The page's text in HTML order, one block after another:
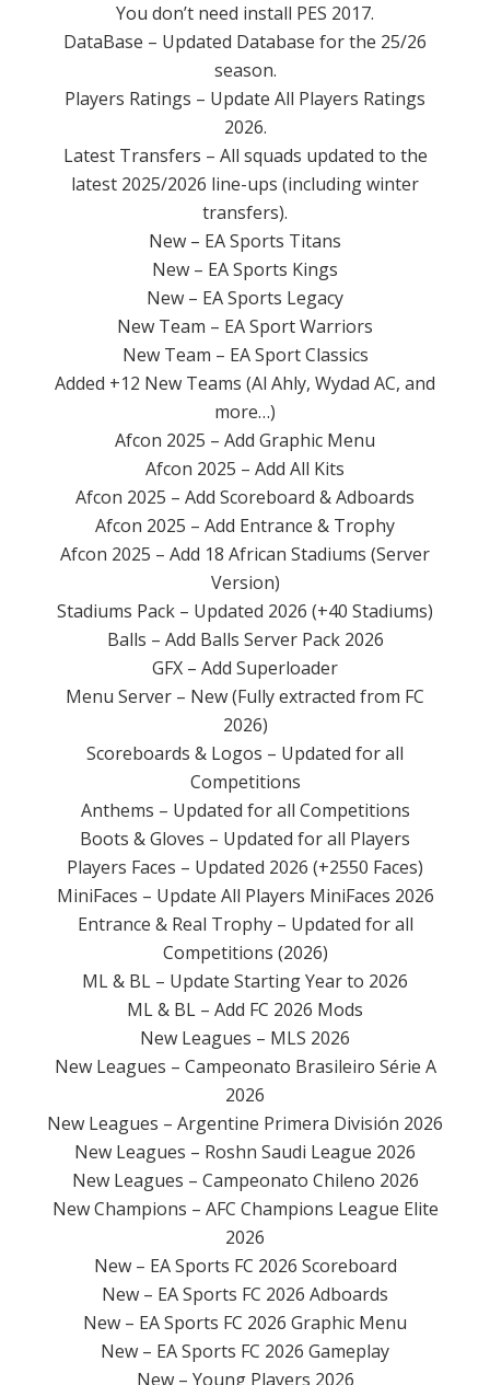
You don’t need install PES 2017.
DataBase – Updated Database for the 25/26
season.
Players Ratings – Update All Players Ratings
2026.
Latest Transfers – All squads updated to the
latest 2025/2026 line-ups (including winter
transfers).
New – EA Sports Titans
New – EA Sports Kings
New – EA Sports Legacy
New Team – EA Sport Warriors
New Team – EA Sport Classics
Added +12 New Teams (Al Ahly, Wydad AC, and
more…)
Afcon 2025 – Add Graphic Menu
Afcon 2025 – Add All Kits
Afcon 2025 – Add Scoreboard & Adboards
Afcon 2025 – Add Entrance & Trophy
Afcon 2025 – Add 18 African Stadiums (Server
Version)
Stadiums Pack – Updated 2026 (+40 Stadiums)
Balls – Add Balls Server Pack 2026
GFX – Add Superloader
Menu Server – New (Fully extracted from FC
2026)
Scoreboards & Logos – Updated for all
Competitions
Anthems – Updated for all Competitions
Boots & Gloves – Updated for all Players
Players Faces – Updated 2026 (+2550 Faces)
MiniFaces – Update All Players MiniFaces 2026
Entrance & Real Trophy – Updated for all
Competitions (2026)
ML & BL – Update Starting Year to 2026
ML & BL – Add FC 2026 Mods
New Leagues – MLS 2026
New Leagues – Campeonato Brasileiro Série A
2026
New Leagues – Argentine Primera División 2026
New Leagues – Roshn Saudi League 2026
New Leagues – Campeonato Chileno 2026
New Champions – AFC Champions League Elite
2026
New – EA Sports FC 2026 Scoreboard
New – EA Sports FC 2026 Adboards
New – EA Sports FC 2026 Graphic Menu
New – EA Sports FC 2026 Gameplay
New – Young Players 2026